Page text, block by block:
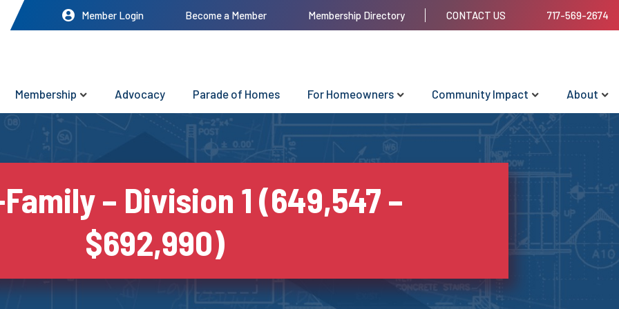
Member Login Become a Member Membership Directory CONTACT US 717-569-2674
Membership Advocacy Parade of Homes For Homeowners Community Impact About
– Division 1 (649,547 –
$692,990)